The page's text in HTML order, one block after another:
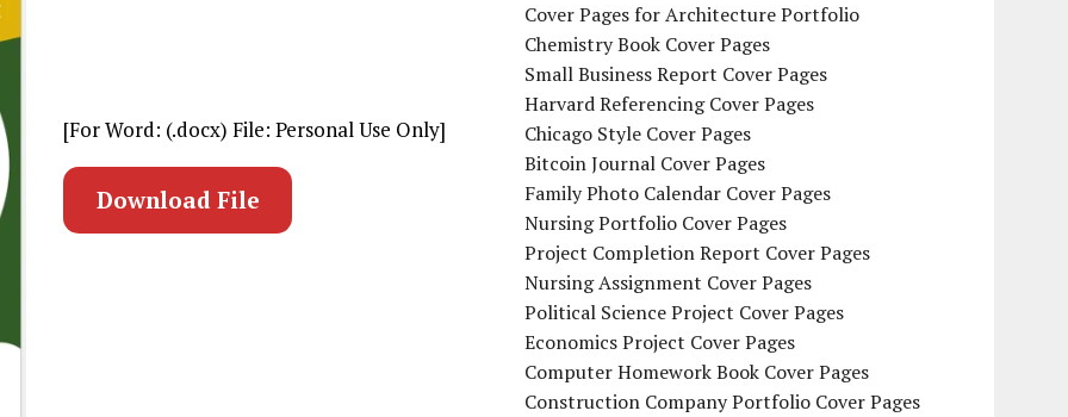
[For Word: (.docx) File: Personal Use Only]
Download File
Cover Pages for Architecture Portfolio
Chemistry Book Cover Pages
Small Business Report Cover Pages
Harvard Referencing Cover Pages
Chicago Style Cover Pages
Bitcoin Journal Cover Pages
Family Photo Calendar Cover Pages
Nursing Portfolio Cover Pages
Project Completion Report Cover Pages
Nursing Assignment Cover Pages
Political Science Project Cover Pages
Economics Project Cover Pages
Computer Homework Book Cover Pages
Construction Company Portfolio Cover Pages